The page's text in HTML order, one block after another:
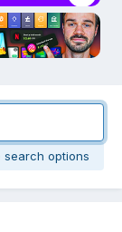
options